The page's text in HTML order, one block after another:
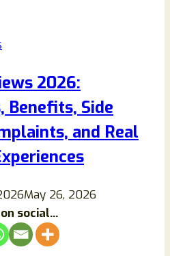
2026:
Benefits, Side
and Real
May 26, 2026
social...